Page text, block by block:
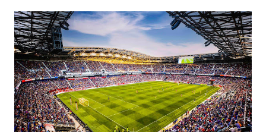
half, things turned for the better and then, shockingly,
worse for the home side that evening. Midfielder Caden
Clark, who scored the opening goal, spoke about the
match as a whole: I’ve kept that in the back of my mind,
actually, not scoring at home. I really wanted to do that in
front of the supporters, and it was great to do that in
front of the few that were here tonight who brought the